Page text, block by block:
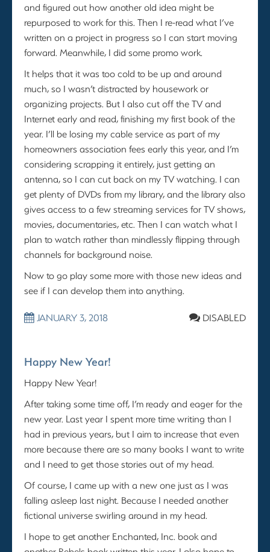
and figured out how another old idea might be
repurposed to work for this. Then I re-read what I’ve
written on a project in progress so I can start moving
forward. Meanwhile, I did some promo work.
It helps that it was too cold to be up and around
much, so I wasn’t distracted by housework or
organizing projects. But I also cut off the TV and
Internet early and read, finishing my first book of the
year. I’ll be losing my cable service as part of my
homeowners association fees early this year, and I’m
considering scrapping it entirely, just getting an
antenna, so I can cut back on my TV watching. I can
get plenty of DVDs from my library, and the library also
gives access to a few streaming services for TV shows,
movies, documentaries, etc. Then I can watch what I
plan to watch rather than mindlessly flipping through
channels for background noise.
Now to go play some more with those new ideas and
see if I can develop them into anything.
JANUARY 3, 2018 DISABLED
Happy New Year!
Happy New Year!
After taking some time off, I’m ready and eager for the
new year. Last year I spent more time writing than I
had in previous years, but I aim to increase that even
more because there are so many books I want to write
and I need to get those stories out of my head.
Of course, I came up with a new one just as I was
falling asleep last night. Because I needed another
fictional universe swirling around in my head.
I hope to get another Enchanted, Inc. book and